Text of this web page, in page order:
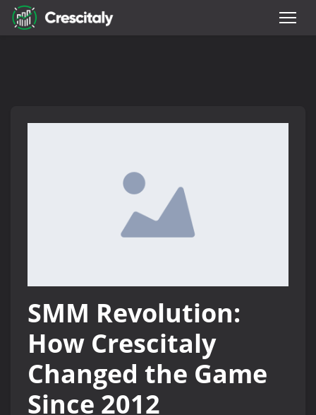
SMM Revolution:
How Crescitaly
Changed the Game
Since 2012